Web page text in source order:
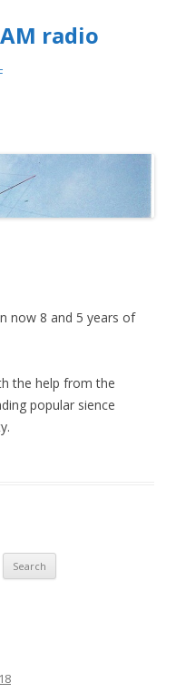
radio
now 8 and 5 years of
the help from the
popular sience